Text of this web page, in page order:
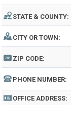
STATE & COUNTY:
CITY OR TOWN:
ZIP CODE:
PHONE NUMBER:
OFFICE ADDRESS: